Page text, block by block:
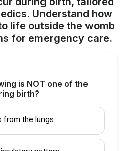
Understand how
life outside the womb
for emergency care.
is NOT one of the
birth?
from the lungs